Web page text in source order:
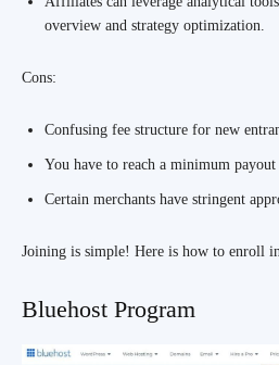
overview and strategy optimization.
Cons:
Confusing fee structure for new
You have to reach a minimum payout
Certain merchants have stringent
Joining is simple! Here is how to enroll
Bluehost Program